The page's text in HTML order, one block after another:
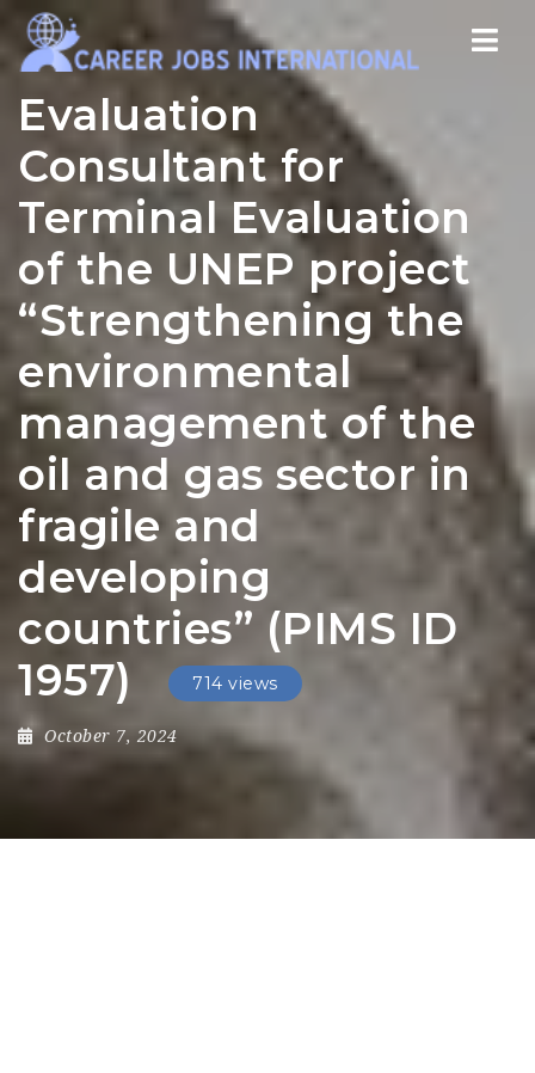
Evaluation
Consultant for
Terminal Evaluation
of the UNEP project
“Strengthening the
environmental
management of the
oil and gas sector in
fragile and
developing
countries” (PIMS ID
1957)
714 views
October 7, 2024